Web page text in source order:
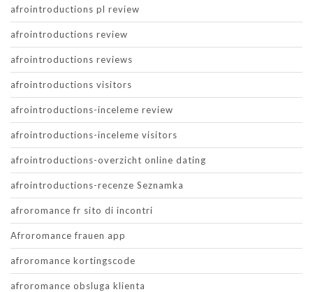
afrointroductions pl review
afrointroductions review
afrointroductions reviews
afrointroductions visitors
afrointroductions-inceleme review
afrointroductions-inceleme visitors
afrointroductions-overzicht online dating
afrointroductions-recenze Seznamka
afroromance fr sito di incontri
Afroromance frauen app
afroromance kortingscode
afroromance obsluga klienta